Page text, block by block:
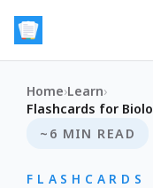
Home›Learn›
Flashcards for
~6 MIN READ
FLASHCARDS